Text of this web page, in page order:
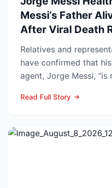
Messi’s Father
After Viral Death
Relatives and
have confirmed that
agent, Jorge Messi,
Read Full Story